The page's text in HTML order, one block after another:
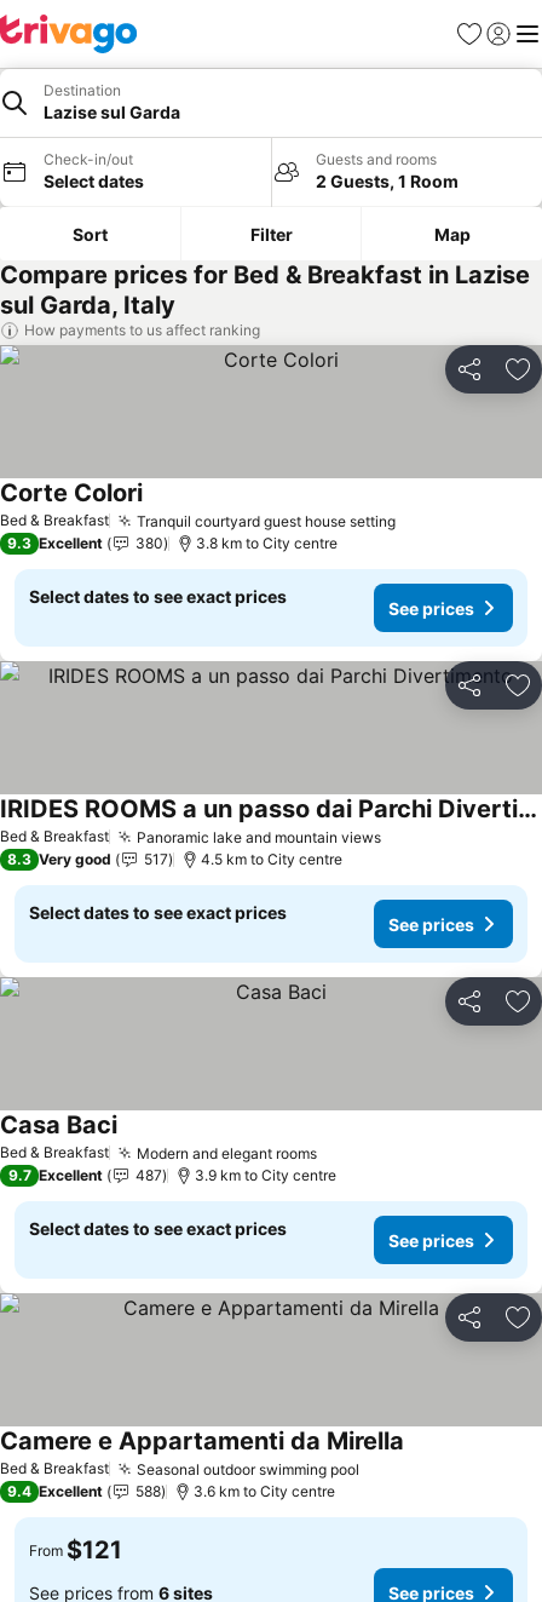
Favorites
Sign in
Destination
Lazise sul Garda
Check-in/out
Select dates
Guests and rooms
2 Guests, 1 Room
Sort Filter Map
Compare prices for Bed & Breakfast in Lazise
sul Garda, Italy
How payments to us affect ranking
Share
Bed & Breakfast Tranquil courtyard guest house settingSee prices
Corte ColoriSee prices
9.3 Excellent 380 3.8 km to City centre
Select dates to see exact prices
See prices
Share
Bed & Breakfast Panoramic lake and mountain viewsSee prices
IRIDES ROOMS a un passo dai Parchi Divertimento
See prices
8.3 Very good 517 4.5 km to City centre
Select dates to see exact prices
See prices
Share
Bed & Breakfast Modern and elegant roomsSee prices
Casa BaciSee prices
9.7 Excellent 487 3.9 km to City centre
Select dates to see exact prices
See prices
Share
Bed & Breakfast Seasonal outdoor swimming pool
Camere e Appartamenti da Mirella
9.4 Excellent 588 3.6 km to City centre
From $121
See prices from 6 sites See prices